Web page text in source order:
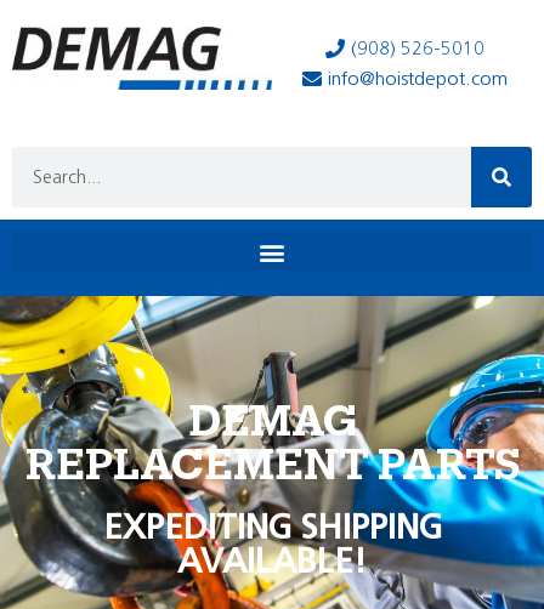
(908) 526-5010
info@hoistdepot.com
DEMAG
REPLACEMENT PARTS
EXPEDITING SHIPPING
AVAILABLE!